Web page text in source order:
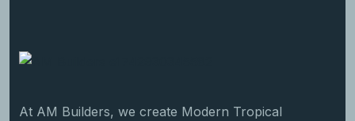
At AM Builders, we create Modern Tropical